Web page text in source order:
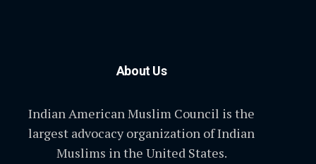
About Us
Indian American Muslim Council is the
largest advocacy organization of Indian
Muslims in the United States.